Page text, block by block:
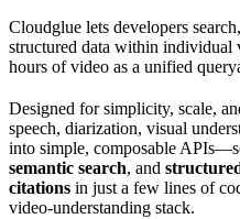
Cloudglue lets developers
structured data within individual
hours of video as a unified
Designed for simplicity, scale,
speech, diarization, visual
into simple, composable
semantic search, and
citations in just a few lines of
video-understanding stack.